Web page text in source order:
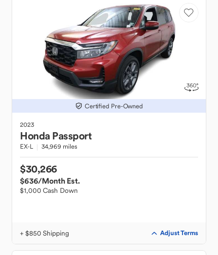
Certified Pre-Owned
2023
Honda Passport
EX-L 34,969 miles
$30,266
$636/Month Est.
$1,000 Cash Down
+ $850 Shipping Adjust Terms